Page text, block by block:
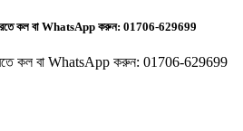
কল বা WhatsApp করুন: 01706-629699
কল বা WhatsApp করুন: 01706-629699